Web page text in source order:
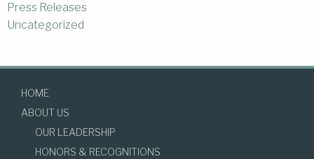
Press Releases
Uncategorized
HOME
ABOUT US
OUR LEADERSHIP
HONORS & RECOGNITIONS